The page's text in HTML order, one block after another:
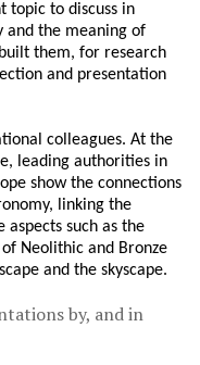
topic to discuss in
and the meaning of
them, for research
and presentation
colleagues. At the
leading authorities in
show the connections
linking the
such as the
Neolithic and Bronze
and the skyscape.
by, and in